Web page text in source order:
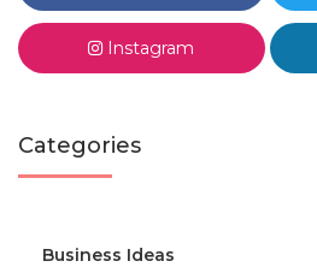
Instagram
Categories
Business Ideas